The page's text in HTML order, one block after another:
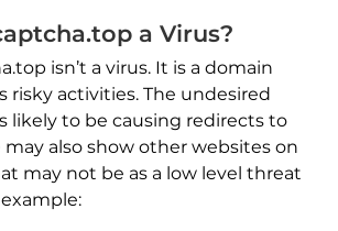
a Virus?
isn’t a virus. It is a domain
risky activities. The undesired
likely to be causing redirects to
also show other websites on
may not be as a low level threat